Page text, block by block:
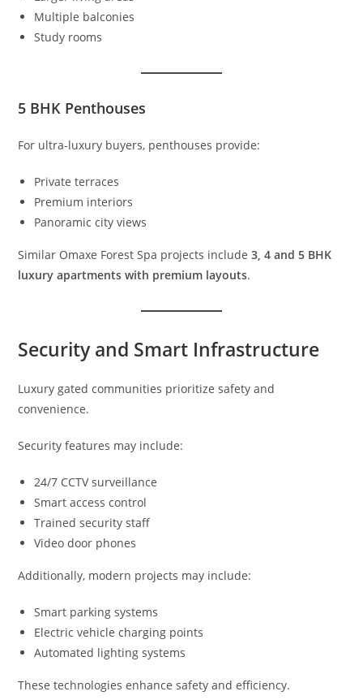
Multiple balconies
Study rooms
5 BHK Penthouses
For ultra-luxury buyers, penthouses provide:
Private terraces
Premium interiors
Panoramic city views
Similar Omaxe Forest Spa projects include3, 4 and 5 BHK
luxury apartments with premium layouts.
Security and Smart Infrastructure
Luxury gated communities prioritize safety and
convenience.
Security features may include:
24/7 CCTV surveillance
Smart access control
Trained security staff
Video door phones
Additionally, modern projects may include:
Smart parking systems
Electric vehicle charging points
Automated lighting systems
These technologies enhance safety and efficiency.